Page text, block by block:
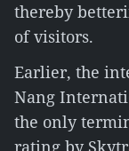
thereby
of visitors.
Earlier, the
Nang
the only
rating by